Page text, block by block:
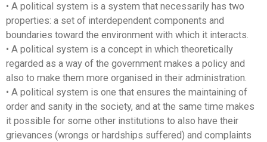
• A political system is a system that necessarily has two
properties: a set of interdependent components and
boundaries toward the environment with which it interacts.
• A political system is a concept in which theoretically
regarded as a way of the government makes a policy and
also to make them more organised in their administration.
• A political system is one that ensures the maintaining of
order and sanity in the society, and at the same time makes
it possible for some other institutions to also have their
grievances (wrongs or hardships suffered) and complaints